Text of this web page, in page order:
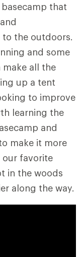
that
the outdoors.
and some
make all the
up a tent
to improve
learning the
and
make it more
our favorite
in the woods
along the way.